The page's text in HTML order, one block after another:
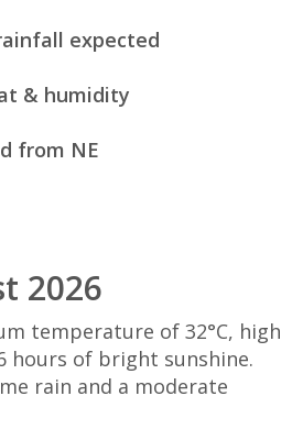
expected
& humidity
from NE
2026
temperature of 32°C, high
hours of bright sunshine.
rain and a moderate